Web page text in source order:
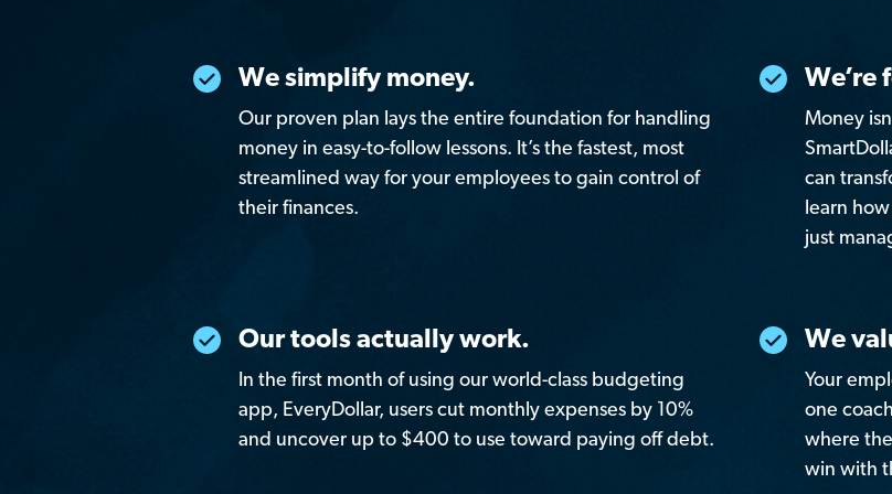
We simplify money.
Our proven plan lays the entire foundation for handling
money in easy-to-follow lessons. It’s the fastest, most
streamlined way for your employees to gain control of
their finances.
We’re
Money
can
learn
just
Our tools actually work.
In the first month of using our world-class budgeting
app, EveryDollar, users cut monthly expenses by 10%
and uncover up to $400 to use toward paying off debt.
We
Your
one
where
win with